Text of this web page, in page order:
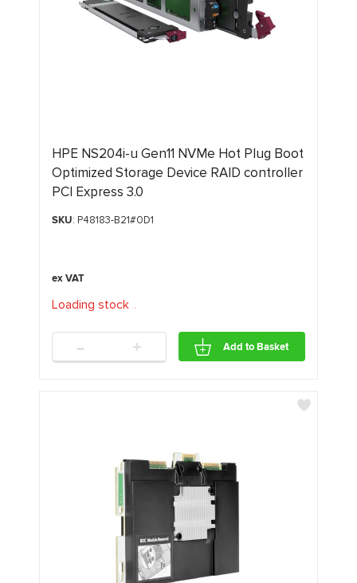
HPE NS204i-u Gen11 NVMe Hot Plug Boot
Optimized Storage Device RAID controller
PCI Express 3.0
SKU: P48183-B21#0D1
Loading stock. ..
- + Add to Basket